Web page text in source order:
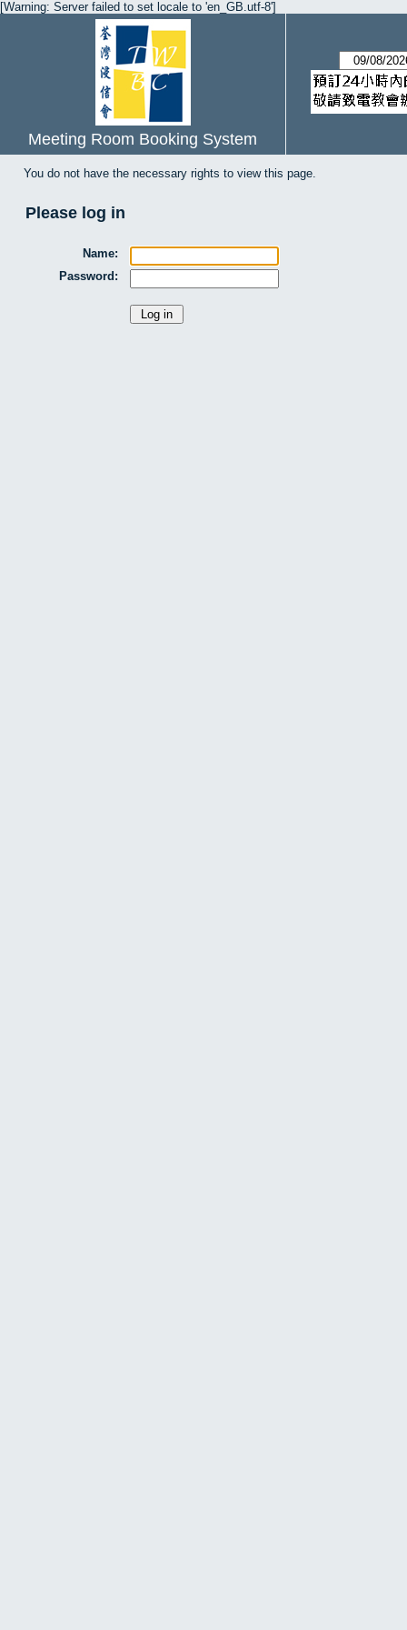
[Warning: Server failed to set locale to 'en_GB.utf-8']
Meeting Room Booking System
You do not have the necessary rights to view this page.
Please log in
Name:
Password: